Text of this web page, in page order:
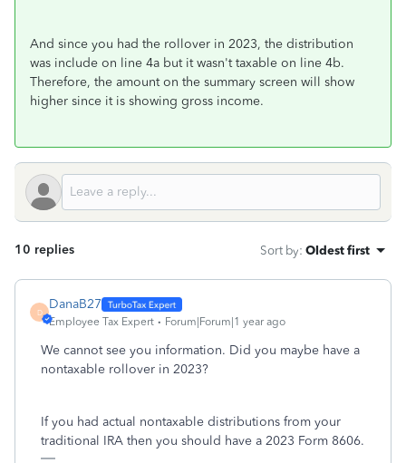
And since you had the rollover in 2023, the distribution
was include on line 4a but it wasn't taxable on line 4b.
Therefore, the amount on the summary screen will show
higher since it is showing gross income.
10 replies Sort by: Oldest first
D
DanaB27
Employee Tax Expert Forum|Forum|1 year ago
We cannot see you information. Did you maybe have a
nontaxable rollover in 2023?
If you had actual nontaxable distributions from your
traditional IRA then you should have a 2023 Form 8606.